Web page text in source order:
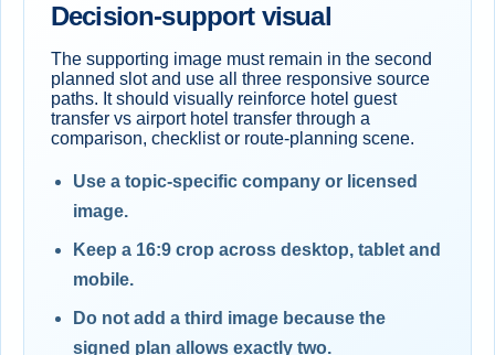
Decision-support visual
The supporting image must remain in the second
planned slot and use all three responsive source
paths. It should visually reinforce hotel guest
transfer vs airport hotel transfer through a
comparison, checklist or route-planning scene.
Use a topic-specific company or licensed
image.
Keep a 16:9 crop across desktop, tablet and
mobile.
Do not add a third image because the
signed plan allows exactly two.